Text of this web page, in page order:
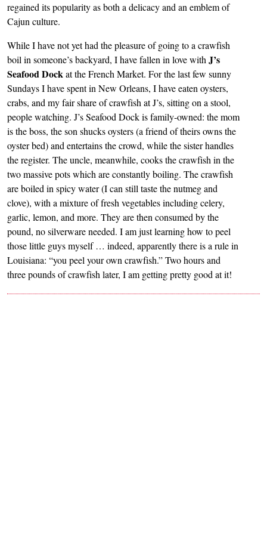
regained its popularity as both a delicacy and an emblem of
Cajun culture.
While I have not yet had the pleasure of going to a crawfish
boil in someone’s backyard, I have fallen in love with J’s
Seafood Dockat the French Market. For the last few sunny
Sundays I have spent in New Orleans, I have eaten oysters,
crabs, and my fair share of crawfish at J’s, sitting on a stool,
people watching. J’s Seafood Dock is family-owned: the mom
is the boss, the son shucks oysters (a friend of theirs owns the
oyster bed) and entertains the crowd, while the sister handles
the register. The uncle, meanwhile, cooks the crawfish in the
two massive pots which are constantly boiling. The crawfish
are boiled in spicy water (I can still taste the nutmeg and
clove), with a mixture of fresh vegetables including celery,
garlic, lemon, and more. They are then consumed by the
pound, no silverware needed. I am just learning how to peel
those little guys myself … indeed, apparently there is a rule in
Louisiana: “you peel your own crawfish.” Two hours and
three pounds of crawfish later, I am getting pretty good at it!